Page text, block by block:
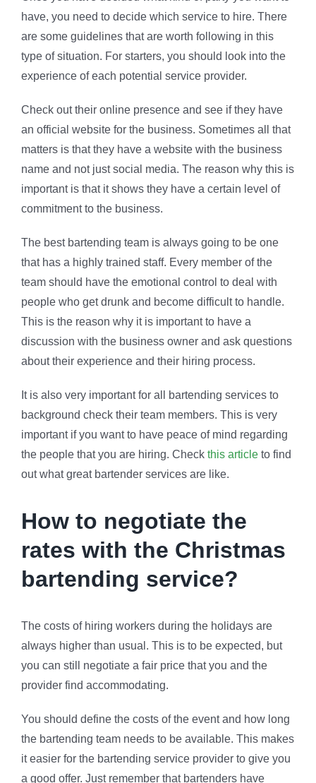
have, you need to decide which service to hire. There
are some guidelines that are worth following in this
type of situation. For starters, you should look into the
experience of each potential service provider.
Check out their online presence and see if they have
an official website for the business. Sometimes all that
matters is that they have a website with the business
name and not just social media. The reason why this is
important is that it shows they have a certain level of
commitment to the business.
The best bartending team is always going to be one
that has a highly trained staff. Every member of the
team should have the emotional control to deal with
people who get drunk and become difficult to handle.
This is the reason why it is important to have a
discussion with the business owner and ask questions
about their experience and their hiring process.
It is also very important for all bartending services to
background check their team members. This is very
important if you want to have peace of mind regarding
the people that you are hiring. Check this articleto find
out what great bartender services are like.
How to negotiate the
rates with the Christmas
bartending service?
The costs of hiring workers during the holidays are
always higher than usual. This is to be expected, but
you can still negotiate a fair price that you and the
provider find accommodating.
You should define the costs of the event and how long
the bartending team needs to be available. This makes
it easier for the bartending service provider to give you
a good offer. Just remember that bartenders have